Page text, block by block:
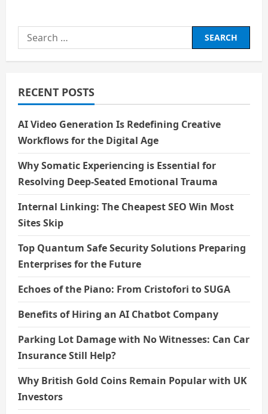
Technologies
Films
Search
for:
RECENT POSTS
AI Video Generation Is Redefining Creative
Workflows for the Digital Age
Why Somatic Experiencing is Essential for
Resolving Deep-Seated Emotional Trauma
Internal Linking: The Cheapest SEO Win Most
Sites Skip
Top Quantum Safe Security Solutions Preparing
Enterprises for the Future
Echoes of the Piano: From Cristofori to SUGA
Benefits of Hiring an AI Chatbot Company
Parking Lot Damage with No Witnesses: Can Car
Insurance Still Help?
Why British Gold Coins Remain Popular with UK
Investors